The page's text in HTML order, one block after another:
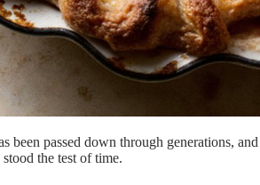
been passed down through generations, and
stood the test of time.